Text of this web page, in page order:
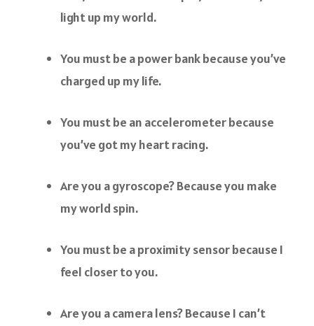
light up my world.
You must be a power bank because you’ve
charged up my life.
You must be an accelerometer because
you’ve got my heart racing.
Are you a gyroscope? Because you make
my world spin.
You must be a proximity sensor because I
feel closer to you.
Are you a camera lens? Because I can’t